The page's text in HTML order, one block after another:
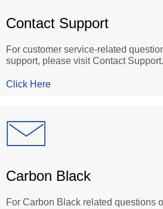
Contact Support
For customer service-related
support, please visit Contact Support.
Click Here
Carbon Black
For Carbon Black related questions